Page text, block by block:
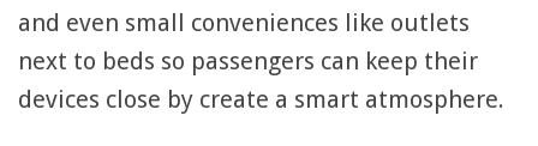
and even small conveniences like outlets
next to beds so passengers can keep their
devices close by create a smart atmosphere.